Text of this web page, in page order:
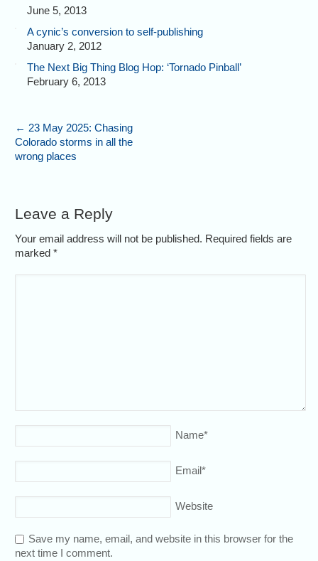
June 5, 2013
A cynic’s conversion to self-publishing
January 2, 2012
The Next Big Thing Blog Hop: ‘Tornado Pinball’
February 6, 2013
← 23 May 2025: Chasing
Colorado storms in all the
wrong places
Leave a Reply
Your email address will not be published. Required fields are
marked*
Name*
Email*
Website
Save my name, email, and website in this browser for the
next time I comment.